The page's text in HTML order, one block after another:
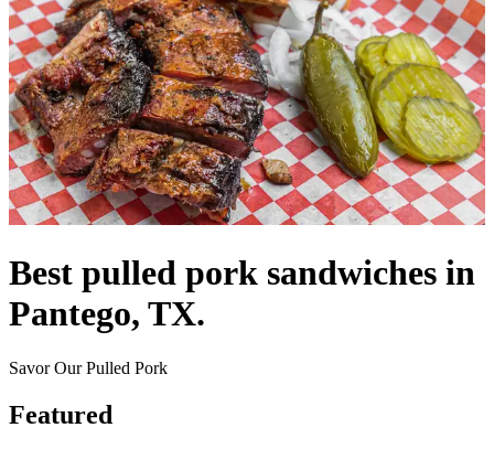
Best pulled pork sandwiches in
Pantego, TX.
Savor Our Pulled Pork
Featured